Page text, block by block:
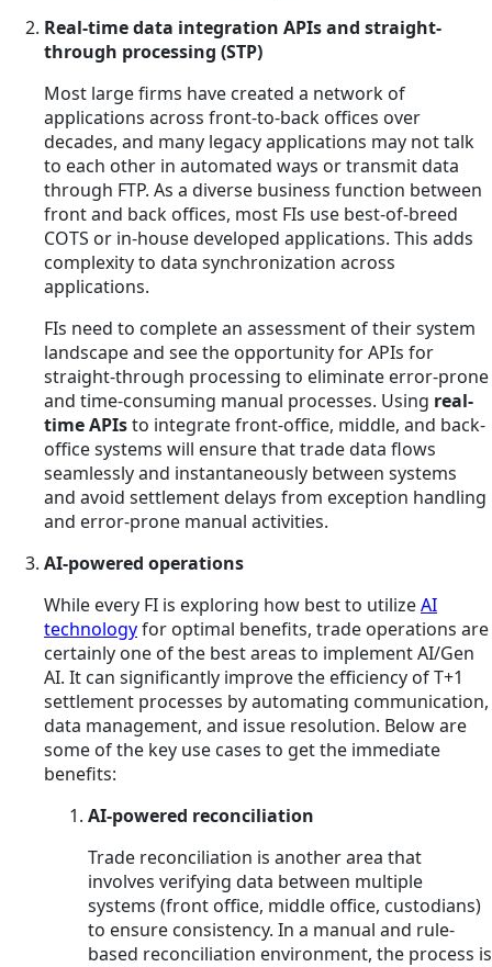
Real-time data integration APIs and straight-
through processing (STP)
Most large firms have created a network of
applications across front-to-back offices over
decades, and many legacy applications may not talk
to each other in automated ways or transmit data
through FTP. As a diverse business function between
front and back offices, most FIs use best-of-breed
COTS or in-house developed applications. This adds
complexity to data synchronization across
applications.
FIs need to complete an assessment of their system
landscape and see the opportunity for APIs for
straight-through processing to eliminate error-prone
and time-consuming manual processes. Using real-
time APIsto integrate front-office, middle, and back-
office systems will ensure that trade data flows
seamlessly and instantaneously between systems
and avoid settlement delays from exception handling
and error-prone manual activities.
AI-powered operations
While every FI is exploring how best to utilizeAI
technologyfor optimal benefits, trade operations are
certainly one of the best areas to implement AI/Gen
AI. It can significantly improve the efficiency of T+1
settlement processes by automating communication,
data management, and issue resolution. Below are
some of the key use cases to get the immediate
benefits:
AI-powered reconciliation
Trade reconciliation is another area that
involves verifying data between multiple
systems (front office, middle office, custodians)
to ensure consistency. In a manual and rule-
based reconciliation environment, the process is